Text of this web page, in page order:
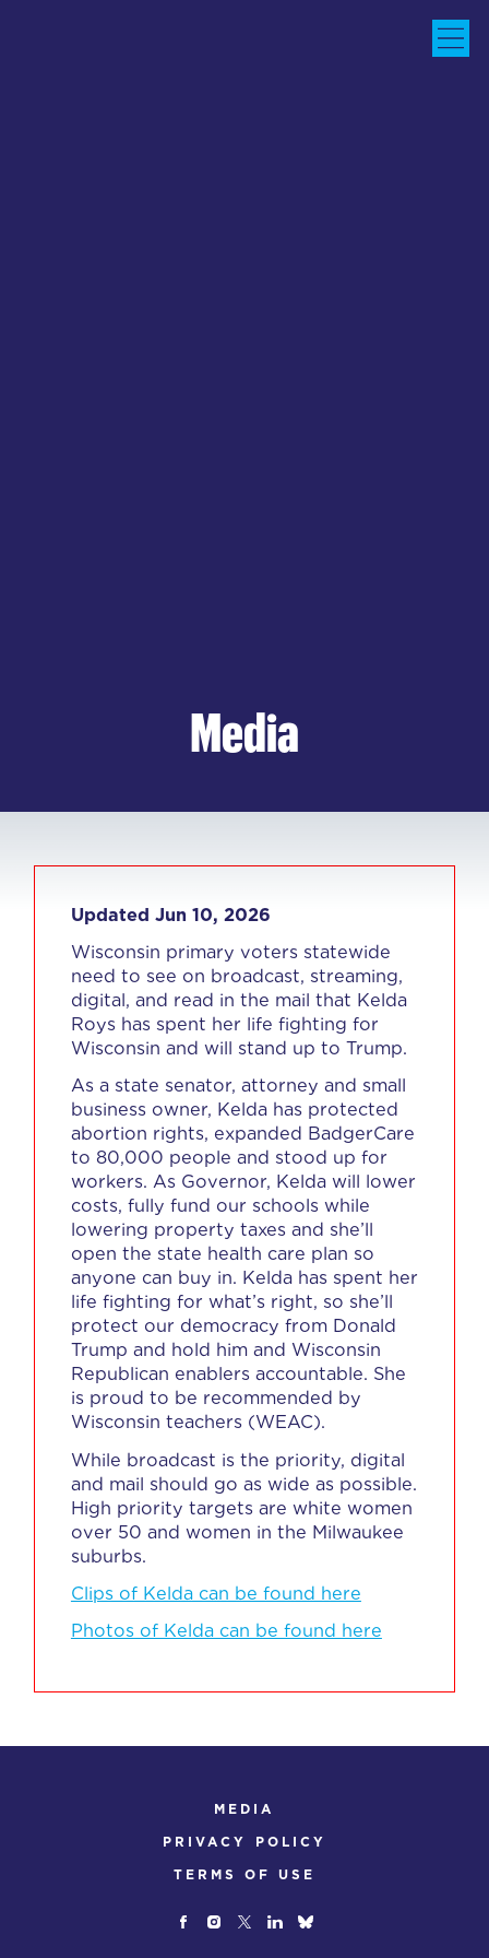
Media
Updated Jun 10, 2026
Wisconsin primary voters statewide
need to see on broadcast, streaming,
digital, and read in the mail that Kelda
Roys has spent her life fighting for
Wisconsin and will stand up to Trump.
As a state senator, attorney and small
business owner, Kelda has protected
abortion rights, expanded BadgerCare
to 80,000 people and stood up for
workers. As Governor, Kelda will lower
costs, fully fund our schools while
lowering property taxes and she’ll
open the state health care plan so
anyone can buy in. Kelda has spent her
life fighting for what’s right, so she’ll
protect our democracy from Donald
Trump and hold him and Wisconsin
Republican enablers accountable. She
is proud to be recommended by
Wisconsin teachers (WEAC).
While broadcast is the priority, digital
and mail should go as wide as possible.
High priority targets are white women
over 50 and women in the Milwaukee
suburbs.
Clips of Kelda can be found here
Photos of Kelda can be found here
MEDIA
PRIVACY POLICY
TERMS OF USE